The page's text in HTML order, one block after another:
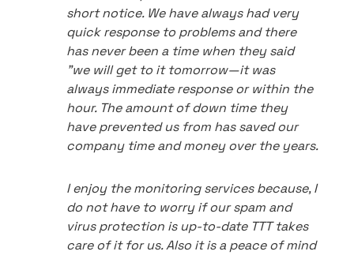
short notice. We have always had very
quick response to problems and there
has never been a time when they said
"we will get to it tomorrow—it was
always immediate response or within the
hour. The amount of down time they
have prevented us from has saved our
company time and money over the years.
I enjoy the monitoring services because, I
do not have to worry if our spam and
virus protection is up-to-date TTT takes
care of it for us. Also it is a peace of mind